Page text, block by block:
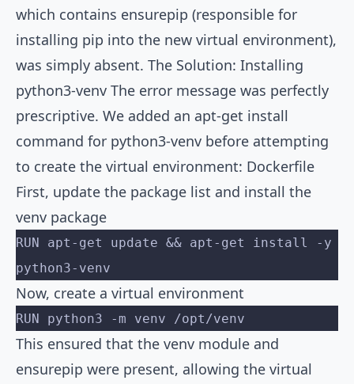
which contains ensurepip (responsible for
installing pip into the new virtual environment),
was simply absent. The Solution: Installing
python3-venv The error message was perfectly
prescriptive. We added an apt-get install
command for python3-venv before attempting
to create the virtual environment: Dockerfile
First, update the package list and install the
venv package
RUN apt-get update && apt-get install -y
python3-venv
Now, create a virtual environment
RUN python3 -m venv /opt/venv
This ensured that the venv module and
ensurepip were present, allowing the virtual